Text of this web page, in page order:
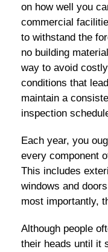
on how well you
commercial
to withstand the
no building
way to avoid
conditions that
maintain a
inspection
Each year, you
every component
This includes
windows and
most importantly,
Although people
their heads until it